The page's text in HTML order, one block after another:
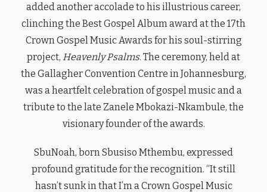
added another accolade to his illustrious career,
clinching the Best Gospel Album award at the 17th
Crown Gospel Music Awards for his soul-stirring
project, Heavenly Psalms. The ceremony, held at
the Gallagher Convention Centre in Johannesburg,
was a heartfelt celebration of gospel music and a
tribute to the late Zanele Mbokazi-Nkambule, the
visionary founder of the awards.
SbuNoah, born Sbusiso Mthembu, expressed
profound gratitude for the recognition. “It still
hasn’t sunk in that I’m a Crown Gospel Music